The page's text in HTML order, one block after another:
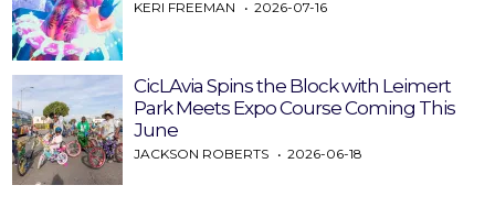
KERI FREEMAN 2026-07-16
CicLAvia Spins the Block with Leimert
Park Meets Expo Course Coming This
June
JACKSON ROBERTS 2026-06-18